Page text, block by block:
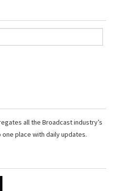
all the Broadcast industry’s
place with daily updates.